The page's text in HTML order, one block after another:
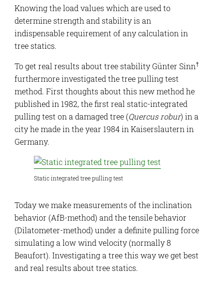
Knowing the load values which are used to
determine strength and stability is an
indispensable requirement of any calculation in
tree statics.
To get real results about tree stability Günter Sinn†
furthermore investigated the tree pulling test
method. First thoughts about this new method he
published in 1982, the first real static-integrated
pulling test on a damaged tree (Quercus robur) in a
city he made in the year 1984 in Kaiserslautern in
Germany.
Static integrated tree pulling test
Today we make measurements of the inclination
behavior (AfB-method) and the tensile behavior
(Dilatometer-method) under a definite pulling force
simulating a low wind velocity (normally 8
Beaufort). Investigating a tree this way we get best
and real results about tree statics.